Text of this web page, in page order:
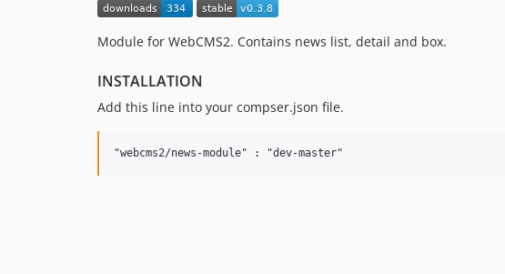
Module for WebCMS2. Contains news list, detail and box.
INSTALLATION
Add this line into your compser.json file.